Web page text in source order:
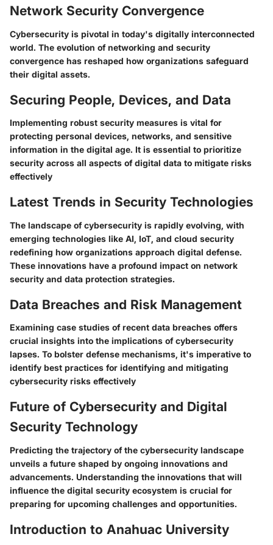
Network Security Convergence
Cybersecurity is pivotal in today's digitally interconnected
world. The evolution of networking and security
convergence has reshaped how organizations safeguard
their digital assets.
Securing People, Devices, and Data
Implementing robust security measures is vital for
protecting personal devices, networks, and sensitive
information in the digital age. It is essential to prioritize
security across all aspects of digital data to mitigate risks
effectively
Latest Trends in Security Technologies
The landscape of cybersecurity is rapidly evolving, with
emerging technologies like AI, IoT, and cloud security
redefining how organizations approach digital defense.
These innovations have a profound impact on network
security and data protection strategies.
Data Breaches and Risk Management
Examining case studies of recent data breaches offers
crucial insights into the implications of cybersecurity
lapses. To bolster defense mechanisms, it's imperative to
identify best practices for identifying and mitigating
cybersecurity risks effectively
Future of Cybersecurity and Digital
Security Technology
Predicting the trajectory of the cybersecurity landscape
unveils a future shaped by ongoing innovations and
advancements. Understanding the innovations that will
influence the digital security ecosystem is crucial for
preparing for upcoming challenges and opportunities.
Introduction to Anahuac University